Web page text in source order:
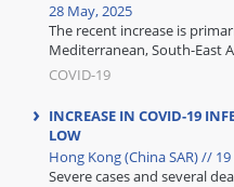
28 May, 2025
The recent increase is
Mediterranean, South-East
COVID-19
INCREASE IN COVID-19
LOW
Hong Kong (China SAR) //
Severe cases and several